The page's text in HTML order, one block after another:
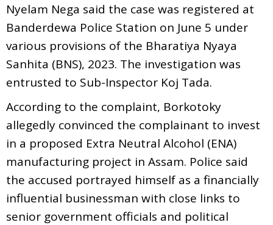
Nyelam Nega said the case was registered at
Banderdewa Police Station on June 5 under
various provisions of the Bharatiya Nyaya
Sanhita (BNS), 2023. The investigation was
entrusted to Sub-Inspector Koj Tada.
According to the complaint, Borkotoky
allegedly convinced the complainant to invest
in a proposed Extra Neutral Alcohol (ENA)
manufacturing project in Assam. Police said
the accused portrayed himself as a financially
influential businessman with close links to
senior government officials and political